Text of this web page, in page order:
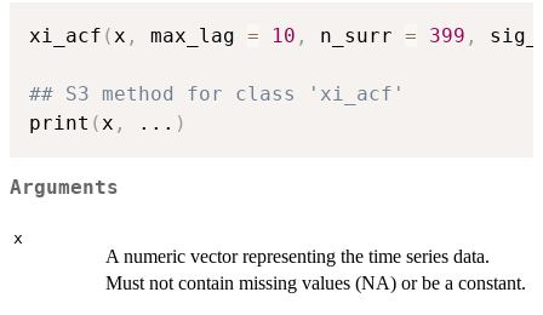
xi_acf (x , max_lag = 10 , n_surr = 399 ,
## S3 method for class 'xi_acf'
print (x , ... )
Arguments
x
A numeric vector representing the time series data.
Must not contain missing values (NA) or be a constant.